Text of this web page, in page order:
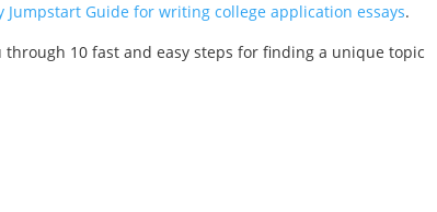
Jumpstart Guide for writing college application essays.
through 10 fast and easy steps for finding a unique topic